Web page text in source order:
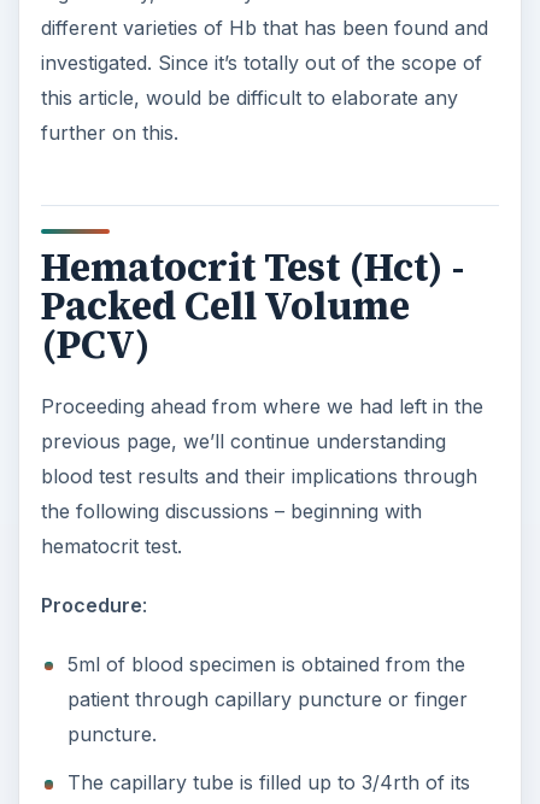
different varieties of Hb that has been found and
investigated. Since it’s totally out of the scope of
this article, would be difficult to elaborate any
further on this.
Hematocrit Test (Hct) -
Packed Cell Volume
(PCV)
Proceeding ahead from where we had left in the
previous page, we’ll continue understanding
blood test results and their implications through
the following discussions – beginning with
hematocrit test.
Procedure:
5ml of blood specimen is obtained from the
patient through capillary puncture or finger
puncture.
The capillary tube is filled up to 3/4rth of its